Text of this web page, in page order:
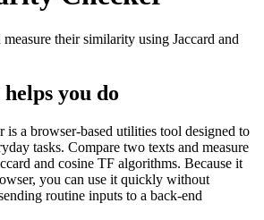
their similarity using Jaccard and
you do
a browser-based utilities tool designed to
tasks. Compare two texts and measure
and cosine TF algorithms. Because it
you can use it quickly without
routine inputs to a back-end